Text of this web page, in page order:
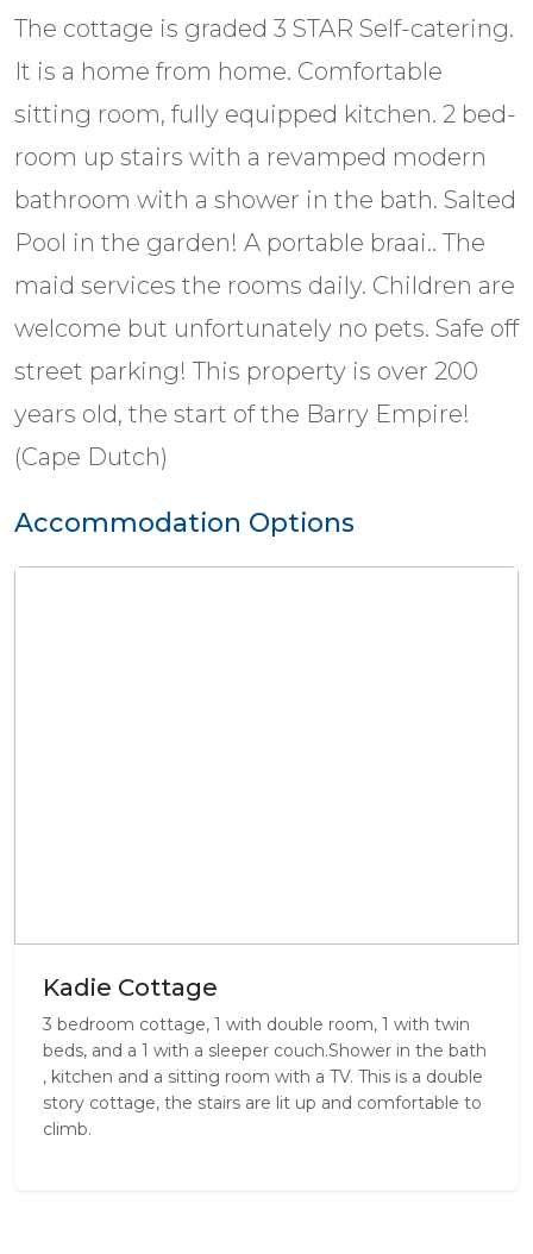
The cottage is graded 3 STAR Self-catering.
It is a home from home. Comfortable
sitting room, fully equipped kitchen. 2 bed-
room up stairs with a revamped modern
bathroom with a shower in the bath. Salted
Pool in the garden! A portable braai.. The
maid services the rooms daily. Children are
welcome but unfortunately no pets. Safe off
street parking! This property is over 200
years old, the start of the Barry Empire!
(Cape Dutch)
Accommodation Options
Kadie Cottage
3 bedroom cottage, 1 with double room, 1 with twin
beds, and a 1 with a sleeper couch.Shower in the bath
, kitchen and a sitting room with a TV. This is a double
story cottage, the stairs are lit up and comfortable to
climb.